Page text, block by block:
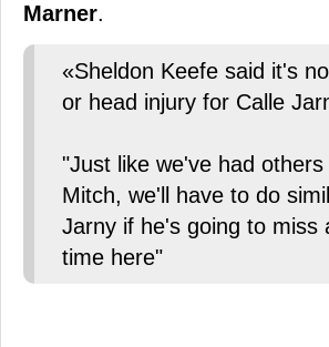
Marner.
«Sheldon Keefe said it's
or head injury for Calle
"Just like we've had
Mitch, we'll have to do
Jarny if he's going to miss
time here"